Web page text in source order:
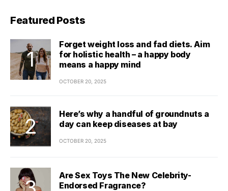
Featured Posts
Forget weight loss and fad diets. Aim
for holistic health – a happy body
means a happy mind
OCTOBER 20, 2025
Here’s why a handful of groundnuts a
day can keep diseases at bay
OCTOBER 20, 2025
Are Sex Toys The New Celebrity-
Endorsed Fragrance?